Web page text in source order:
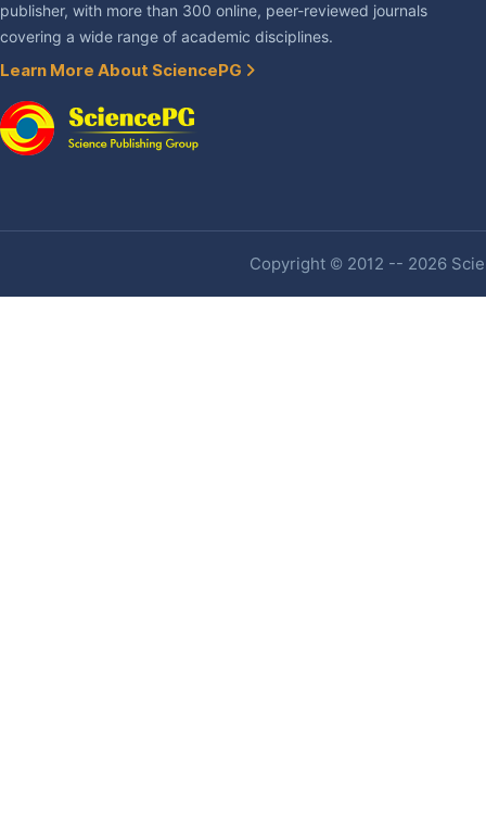
publisher, with more than 300 online, peer-reviewed journals
covering a wide range of academic disciplines.
Learn More About SciencePG
Copyright © 2012 -- 2026